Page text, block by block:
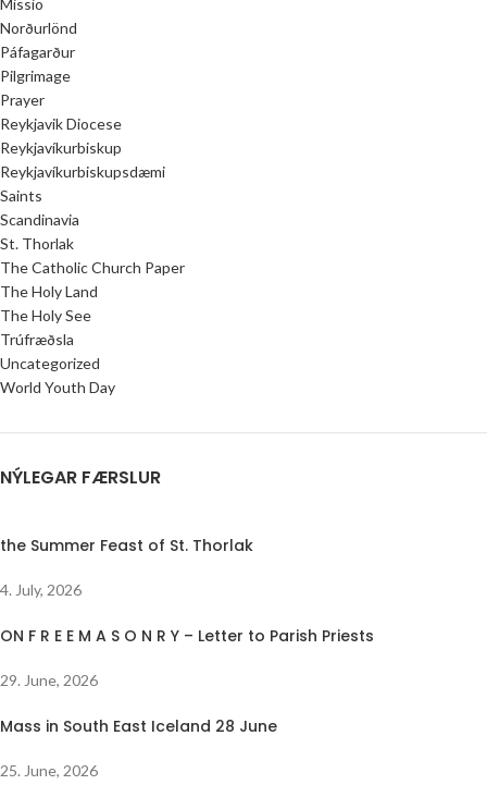
Norðurlönd
Páfagarður
Pilgrimage
Prayer
Reykjavik Diocese
Reykjavíkurbiskup
Reykjavíkurbiskupsdæmi
Saints
Scandinavia
St. Thorlak
The Catholic Church Paper
The Holy Land
The Holy See
Trúfræðsla
Uncategorized
World Youth Day
NÝLEGAR FÆRSLUR
the Summer Feast of St. Thorlak
4. July, 2026
ON F R E E M A S O N R Y – Letter to Parish Priests
29. June, 2026
Mass in South East Iceland 28 June
25. June, 2026